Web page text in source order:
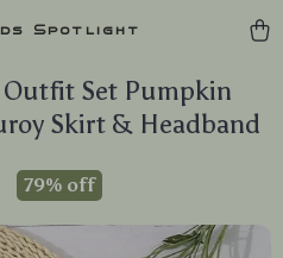
Spotlight
Outfit Set Pumpkin
Skirt & Headband
79% off